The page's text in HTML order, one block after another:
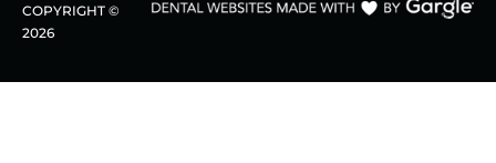
COPYRIGHT ©
2026